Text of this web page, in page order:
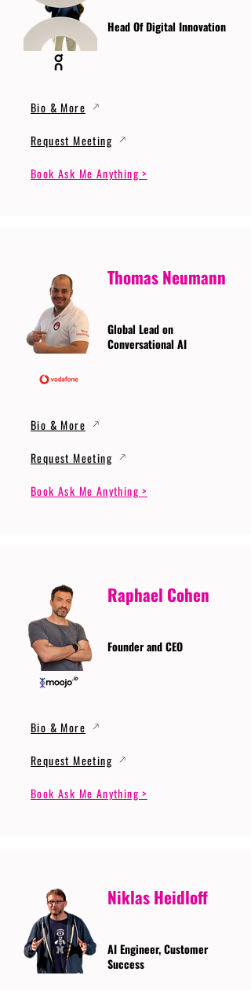
Head Of Digital Innovation
Bio & More
Request Meeting
Book Ask Me Anything >
Thomas Neumann
Global Lead on
Conversational AI
Bio & More
Request Meeting
Book Ask Me Anything >
Raphael Cohen
Founder and CEO
Bio & More
Request Meeting
Book Ask Me Anything >
Niklas Heidloff
AI Engineer, Customer
Success